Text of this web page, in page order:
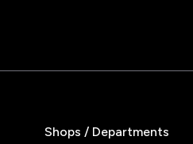
Shops / Departments